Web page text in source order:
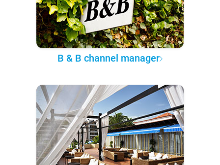
B & B channel manager